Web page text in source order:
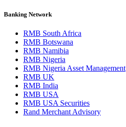
Banking Network
RMB South Africa
RMB Botswana
RMB Namibia
RMB Nigeria
RMB Nigeria Asset Management
RMB UK
RMB India
RMB USA
RMB USA Securities
Rand Merchant Advisory